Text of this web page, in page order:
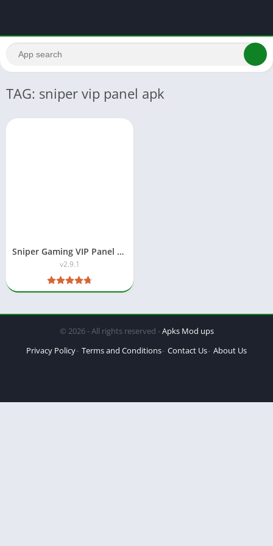
TAG: sniper vip panel apk
Sniper Gaming VIP Panel APK Download-Free Fire Tool 2026
v2.9.1
© 2026 - All rights reserved -Apks Mod ups
Privacy Policy Terms and Conditions Contact Us About Us